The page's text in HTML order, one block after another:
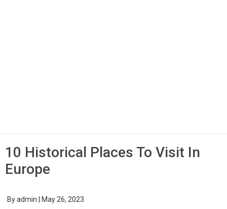
10 Historical Places To Visit In
Europe
Byadmin May 26, 2023